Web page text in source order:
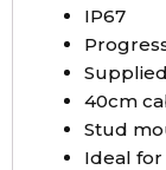
IP67
40cm
Stud
Ideal for